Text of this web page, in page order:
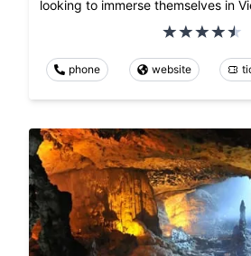
looking to immerse themselves in
phone website